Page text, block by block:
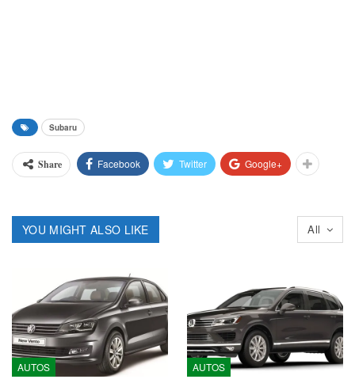
Subaru
Share Facebook Twitter Google+
All
YOU MIGHT ALSO LIKE
AUTOS AUTOS